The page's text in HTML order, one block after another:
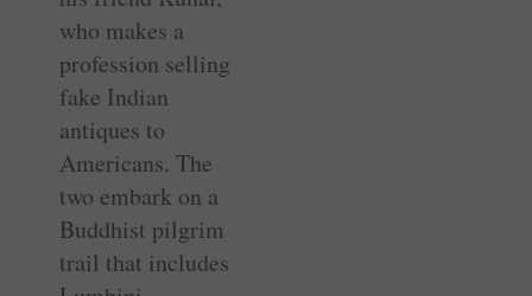
who makes a
profession selling
fake Indian
antiques to
Americans. The
two embark on a
Buddhist pilgrim
trail that includes